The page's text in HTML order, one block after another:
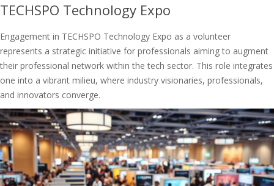
TECHSPO Technology Expo
Engagement in TECHSPO Technology Expo as a volunteer
represents a strategic initiative for professionals aiming to augment
their professional network within the tech sector. This role integrates
one into a vibrant milieu, where industry visionaries, professionals,
and innovators converge.